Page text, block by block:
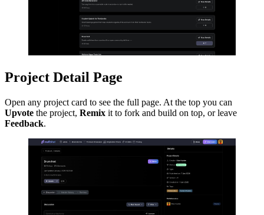
Project Detail Page
Open any project card to see the full page. At the top you can
Upvote the project, Remix it to fork and build on top, or leave
Feedback.